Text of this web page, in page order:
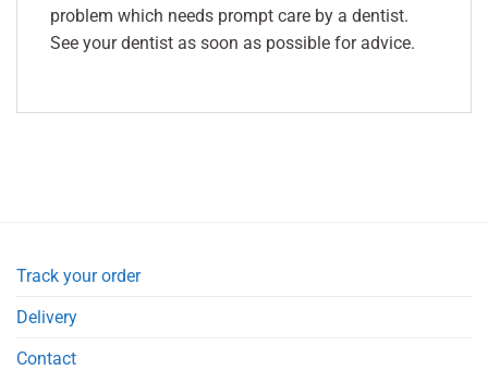
problem which needs prompt care by a dentist.
See your dentist as soon as possible for advice.
Track your order
Delivery
Contact